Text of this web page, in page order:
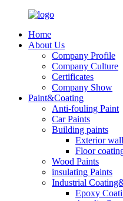
Home
About Us
Company Profile
Company Culture
Certificates
Company Show
Paint&Coating
Anti-fouling Paint
Car Paints
Building paints
Exterior
Floor
Wood Paints
insulating Paints
Industrial
Epoxy